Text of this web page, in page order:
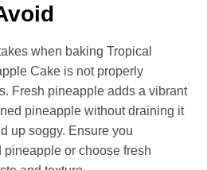
when baking Tropical
Cake is not properly
Fresh pineapple adds a vibrant
pineapple without draining it
up soggy. Ensure you
or choose fresh